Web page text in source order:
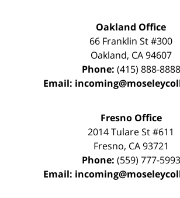
Oakland Office
66 Franklin St#300
Oakland, CA 94607
Phone: (415) 888-8888
Email:
Fresno Office
2014 Tulare St#611
Fresno, CA 93721
Phone: (559) 777-5993
Email: